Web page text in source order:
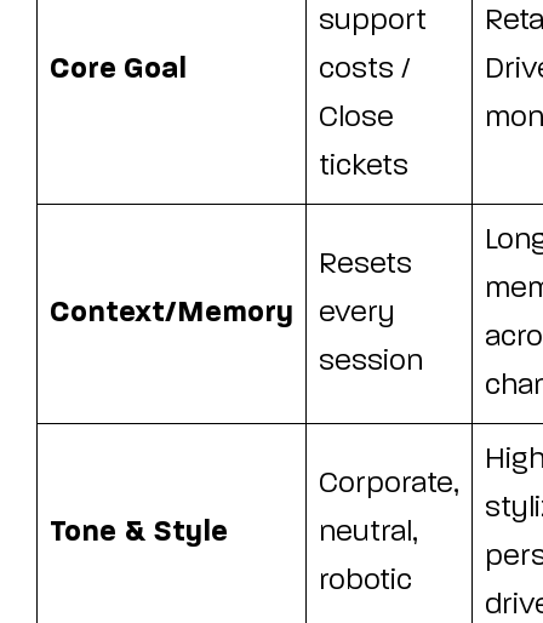
Core Goal
support
costs /
Close
tickets
Context/Memory
Resets
every
session
Tone & Style
Corporate,
neutral,
robotic